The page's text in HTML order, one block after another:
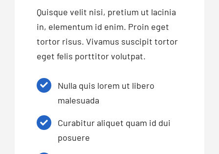
Quisque velit nisi, pretium ut lacinia
in, elementum id enim. Proin eget
tortor risus. Vivamus suscipit tortor
eget felis porttitor volutpat.
Nulla quis lorem ut libero
malesuada
Curabitur aliquet quam id dui
posuere